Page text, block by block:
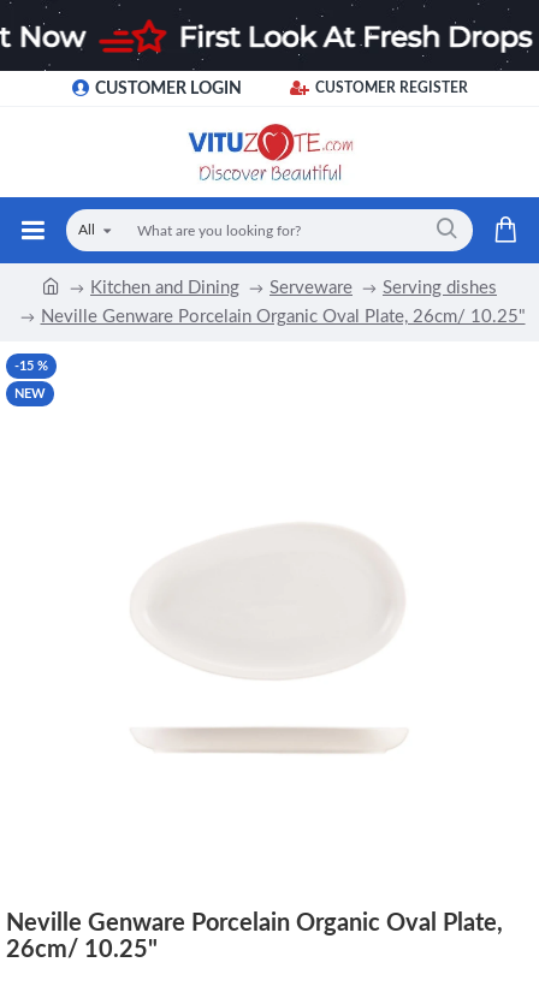
CUSTOMER LOGIN CUSTOMER REGISTER
All
Kitchen and Dining Serveware
Serving dishes
Neville Genware Porcelain Organic Oval Plate, 26cm/ 10.25"
NEW
-15 %
Neville Genware Porcelain Organic Oval Plate,
26cm/ 10.25"